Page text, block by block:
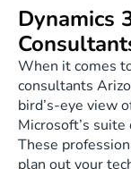
Dynamics
When it comes
consultants
bird’s-eye view
Microsoft’s
These
plan out your